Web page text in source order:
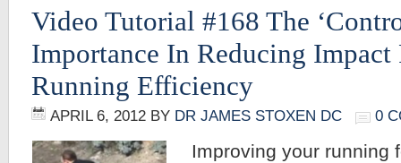
Video Tutorial #168 The
Importance In Reducing Impact
Running Efficiency
APRIL 6, 2012 BY DR JAMES STOXEN DC 0
Improving your running